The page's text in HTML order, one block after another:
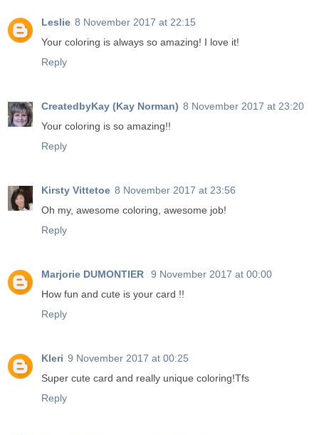
Leslie 8 November 2017 at 22:15
Your coloring is always so amazing! I love it!
Reply
CreatedbyKay (Kay Norman) 8 November 2017 at 23:20
Your coloring is so amazing!!
Reply
Kirsty Vittetoe 8 November 2017 at 23:56
Oh my, awesome coloring, awesome job!
Reply
Marjorie DUMONTIER
9 November 2017 at 00:00
How fun and cute is your card !!
Reply
Kleri 9 November 2017 at 00:25
Super cute card and really unique coloring!Tfs
Reply